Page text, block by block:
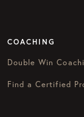
COACHING
Double Win
Find a Certified